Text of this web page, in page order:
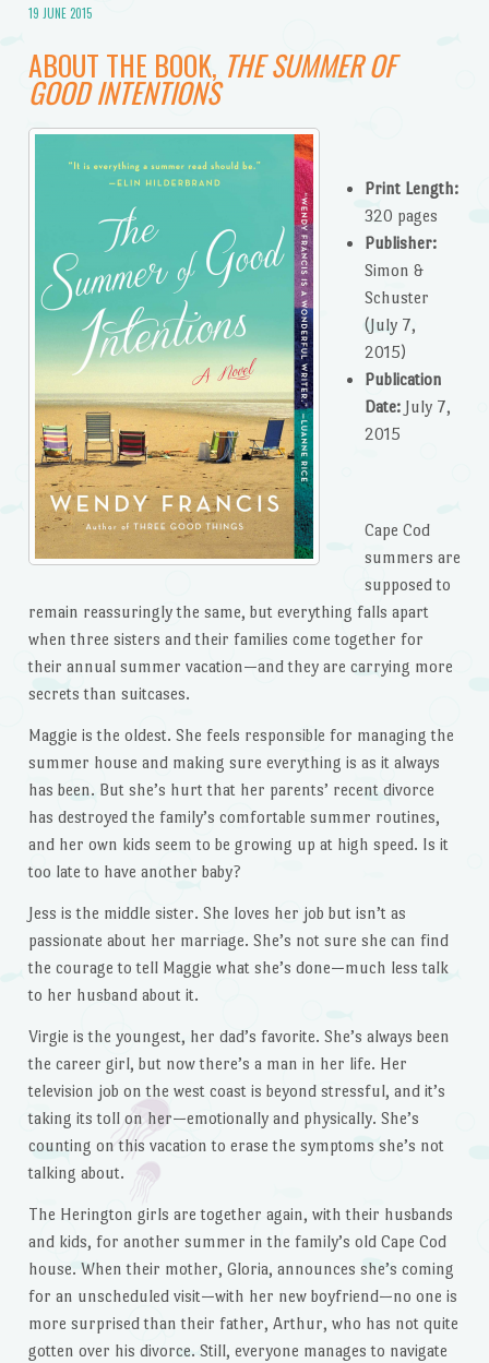
19 JUNE 2015
ABOUT THE BOOK, THE SUMMER OF
GOOD INTENTIONS
Print Length:
320 pages
Publisher:
Simon &
Schuster
(July 7,
2015)
Publication
Date: July 7,
2015
Cape Cod
summers are
supposed to
remain reassuringly the same, but everything falls apart
when three sisters and their families come together for
their annual summer vacation—and they are carrying more
secrets than suitcases.
Maggie is the oldest. She feels responsible for managing the
summer house and making sure everything is as it always
has been. But she’s hurt that her parents’ recent divorce
has destroyed the family’s comfortable summer routines,
and her own kids seem to be growing up at high speed. Is it
too late to have another baby?
Jess is the middle sister. She loves her job but isn’t as
passionate about her marriage. She’s not sure she can find
the courage to tell Maggie what she’s done—much less talk
to her husband about it.
Virgie is the youngest, her dad’s favorite. She’s always been
the career girl, but now there’s a man in her life. Her
television job on the west coast is beyond stressful, and it’s
taking its toll on her—emotionally and physically. She’s
counting on this vacation to erase the symptoms she’s not
talking about.
The Herington girls are together again, with their husbands
and kids, for another summer in the family’s old Cape Cod
house. When their mother, Gloria, announces she’s coming
for an unscheduled visit—with her new boyfriend—no one is
more surprised than their father, Arthur, who has not quite
gotten over his divorce. Still, everyone manages to navigate